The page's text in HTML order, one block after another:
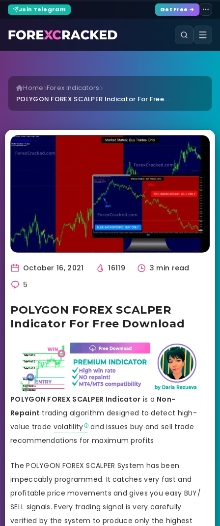
Join Telegram Get Free →
Home Forex Indicators
POLYGON FOREX SCALPER Indicator For Free...
October 16, 2021 16119
3 min read
5
POLYGON FOREX SCALPER
Indicator For Free Download
POLYGON FOREX SCALPER Indicator is a Non-
Repaint trading algorithm designed to detect high-
value trade volatility and issues buy and sell trade
recommendations for maximum profits
The POLYGON FOREX SCALPER System has been
impeccably programmed. It catches very fast and
profitable price movements and gives you easy BUY/
SELL signals. Every trading signal is very carefully
verified by the system to produce only the highest